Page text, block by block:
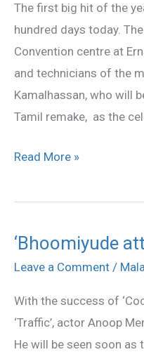
The first big hit of the
hundred days today.
Convention centre at
and technicians of the
Kamalhassan, who will
Tamil remake, as the
days
Read More »
‘Bhoomiyude
Leave a Comment /
With the success of
‘Traffic’, actor Anoop
He will be seen soon as
‘Bhoomiyude
attathu
Veedu’